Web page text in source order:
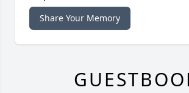
Share Your Memory